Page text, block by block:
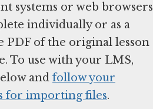
systems or web browsers
individually or as a
PDF of the original lesson
To use with your LMS,
and follow your
for importing files.